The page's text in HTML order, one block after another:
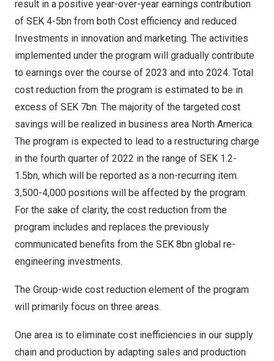
result in a positive year-over-year earnings contribution
of SEK 4-5bn from both Cost efficiency and reduced
Investments in innovation and marketing. The activities
implemented under the program will gradually contribute
to earnings over the course of 2023 and into 2024. Total
cost reduction from the program is estimated to be in
excess of SEK 7bn. The majority of the targeted cost
savings will be realized in business area North America.
The program is expected to lead to a restructuring charge
in the fourth quarter of 2022 in the range of SEK 1.2-
1.5bn, which will be reported as a non-recurring item.
3,500-4,000 positions will be affected by the program.
For the sake of clarity, the cost reduction from the
program includes and replaces the previously
communicated benefits from the SEK 8bn global re-
engineering investments.
The Group-wide cost reduction element of the program
will primarily focus on three areas.
One area is to eliminate cost inefficiencies in our supply
chain and production by adapting sales and production